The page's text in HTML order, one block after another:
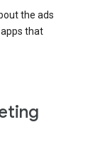
the ads
that